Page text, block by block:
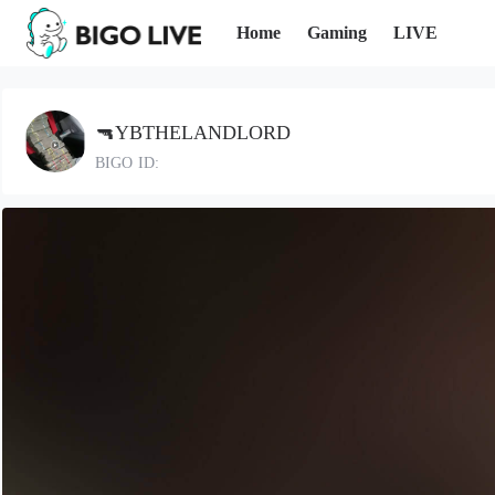
Home Gaming LIVE
🔫YBTHELANDLORD
BIGO ID: